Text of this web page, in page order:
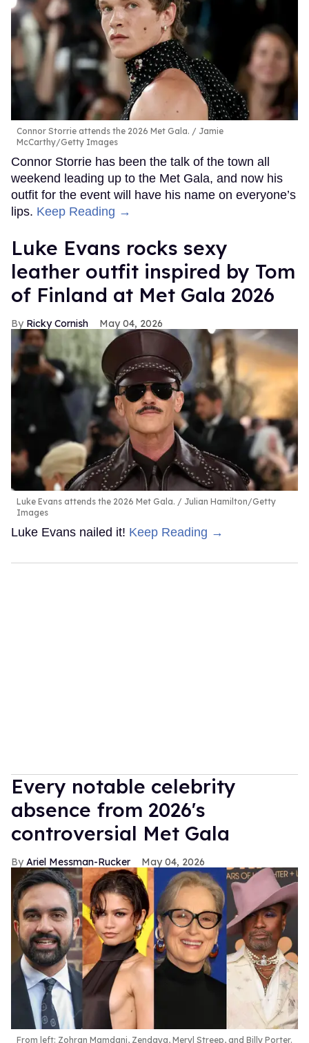
Connor Storrie attends the 2026 Met Gala.
Jamie
McCarthy/Getty Images
Connor Storrie has been the talk of the town all
weekend leading up to the Met Gala, and now his
outfit for the event will have his name on everyone’s
lips. Keep Reading →
Luke Evans rocks sexy
leather outfit inspired by Tom
of Finland at Met Gala 2026
Ricky Cornish May 04, 2026
Luke Evans attends the 2026 Met Gala.
Julian Hamilton/Getty
Images
Luke Evans nailed it! Keep Reading →
Every notable celebrity
absence from 2026's
controversial Met Gala
Ariel Messman-Rucker May 04, 2026
From left: Zohran Mamdani, Zendaya, Meryl Streep, and Billy Porter.